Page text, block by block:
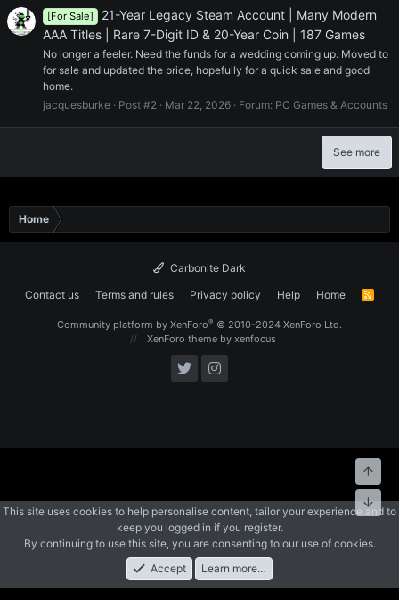
[For Sale]
21-Year Legacy Steam Account | Many Modern
AAA Titles | Rare 7-Digit ID & 20-Year Coin | 187 Games
No longer a feeler. Need the funds for a wedding coming up. Moved to
for sale and updated the price, hopefully for a quick sale and good
home.
jacquesburke
Post #2 Mar 22, 2026 Forum: PC Games & Accounts
See more
Home
Carbonite Dark
Contact us
Terms and rules Privacy policy Help Home
R
Community platform by XenForo® © 2010-2024 XenForo Ltd.
XenForo theme by xenfocus
What's New Log In Register
This site uses cookies to help personalise content, tailor your experience and to
keep you logged in if you register.
By continuing to use this site, you are consenting to our use of cookies.
Accept
Learn more…
Top